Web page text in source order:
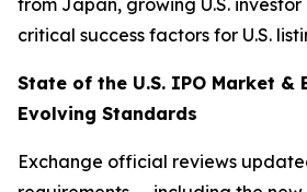
from Japan, growing U.S.
critical success factors for U.S.
State of the U.S. IPO Market &
Evolving Standards
Exchange official reviews